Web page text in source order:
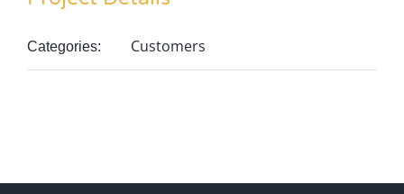
Categories: Customers